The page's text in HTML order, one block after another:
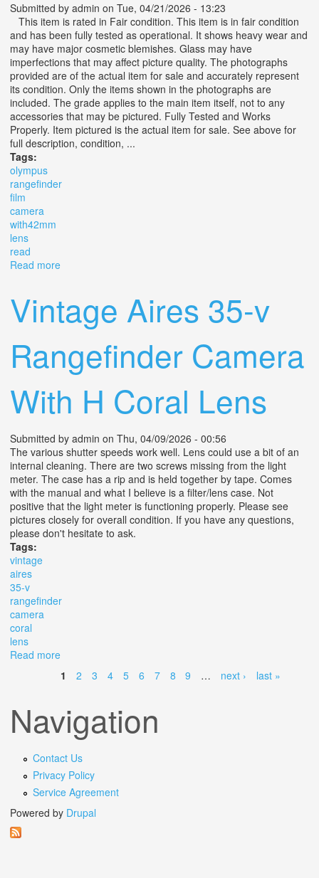
Submitted by admin on Tue, 04/21/2026 - 13:23
This item is rated in Fair condition. This item is in fair condition
and has been fully tested as operational. It shows heavy wear and
may have major cosmetic blemishes. Glass may have
imperfections that may affect picture quality. The photographs
provided are of the actual item for sale and accurately represent
its condition. Only the items shown in the photographs are
included. The grade applies to the main item itself, not to any
accessories that may be pictured. Fully Tested and Works
Properly. Item pictured is the actual item for sale. See above for
full description, condition, ...
Tags:
olympus
rangefinder
film
camera
with42mm
lens
read
Read more
Vintage Aires 35-v
Rangefinder Camera
With H Coral Lens
Submitted by admin on Thu, 04/09/2026 - 00:56
The various shutter speeds work well. Lens could use a bit of an
internal cleaning. There are two screws missing from the light
meter. The case has a rip and is held together by tape. Comes
with the manual and what I believe is a filter/lens case. Not
positive that the light meter is functioning properly. Please see
pictures closely for overall condition. If you have any questions,
please don't hesitate to ask.
Tags:
vintage
aires
35-v
rangefinder
camera
coral
lens
Read more
Pages
1 2 3 4 5 6 7 8 9 … next › last »
Navigation
Contact Us
Privacy Policy
Service Agreement
Powered by Drupal